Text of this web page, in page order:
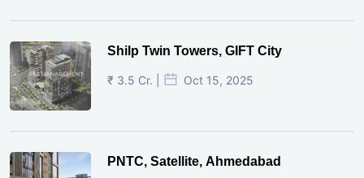
Shilp Twin Towers, GIFT City
₹ 3.5 Cr. | Oct 15, 2025
PNTC, Satellite, Ahmedabad